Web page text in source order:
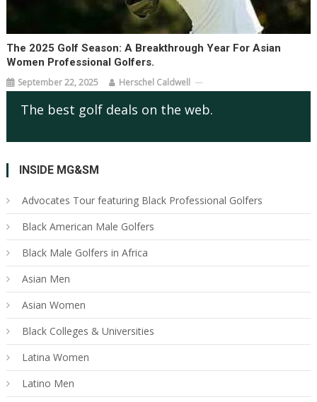
The 2025 Golf Season: A Breakthrough Year For Asian
Women Professional Golfers.
September 22, 2025 Herschel Caldwell
The best golf deals on the web.
INSIDE MG&SM
Advocates Tour featuring Black Professional Golfers
Black American Male Golfers
Black Male Golfers in Africa
Asian Men
Asian Women
Black Colleges & Universities
Latina Women
Latino Men